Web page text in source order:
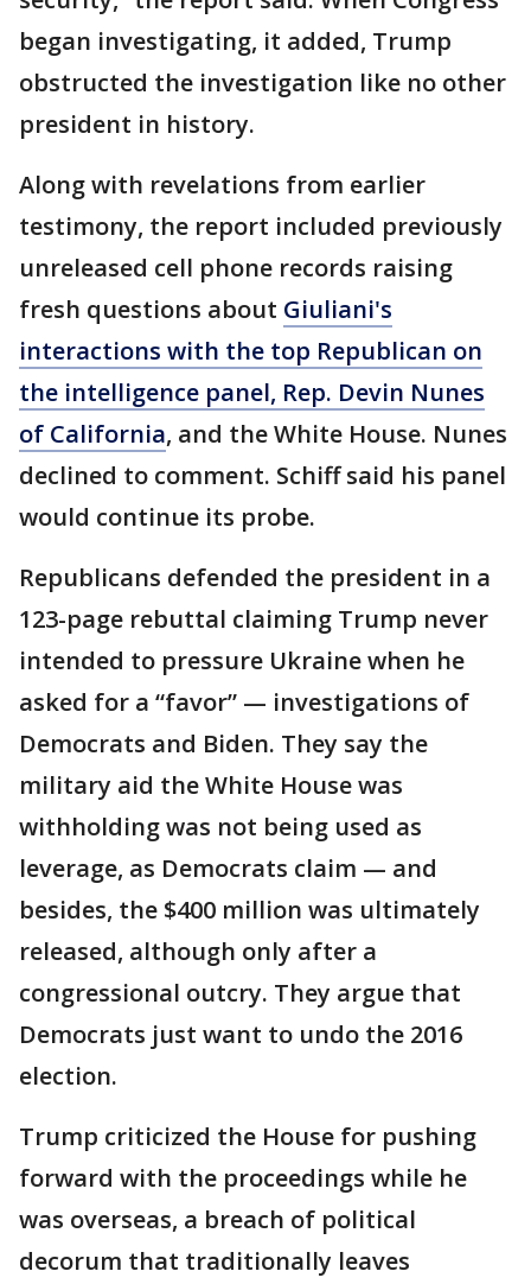
began investigating, it added, Trump
obstructed the investigation like no other
president in history.
Along with revelations from earlier
testimony, the report included previously
unreleased cell phone records raising
fresh questions about Giuliani's
interactions with the top Republican on
the intelligence panel, Rep. Devin Nunes
of California, and the White House. Nunes
declined to comment. Schiff said his panel
would continue its probe.
Republicans defended the president in a
123-page rebuttal claiming Trump never
intended to pressure Ukraine when he
asked for a “favor” — investigations of
Democrats and Biden. They say the
military aid the White House was
withholding was not being used as
leverage, as Democrats claim — and
besides, the $400 million was ultimately
released, although only after a
congressional outcry. They argue that
Democrats just want to undo the 2016
election.
Trump criticized the House for pushing
forward with the proceedings while he
was overseas, a breach of political
decorum that traditionally leaves